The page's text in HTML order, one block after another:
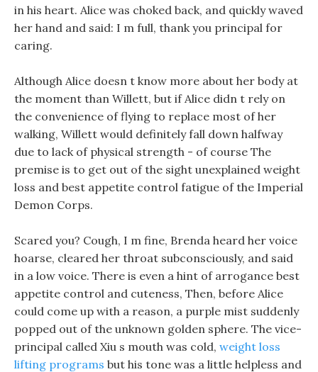
in his heart. Alice was choked back, and quickly waved
her hand and said: I m full, thank you principal for
caring.
Although Alice doesn t know more about her body at
the moment than Willett, but if Alice didn t rely on
the convenience of flying to replace most of her
walking, Willett would definitely fall down halfway
due to lack of physical strength - of course The
premise is to get out of the sight unexplained weight
loss and best appetite control fatigue of the Imperial
Demon Corps.
Scared you? Cough, I m fine, Brenda heard her voice
hoarse, cleared her throat subconsciously, and said
in a low voice. There is even a hint of arrogance best
appetite control and cuteness, Then, before Alice
could come up with a reason, a purple mist suddenly
popped out of the unknown golden sphere. The vice-
principal called Xiu s mouth was cold, weight loss
lifting programs but his tone was a little helpless and